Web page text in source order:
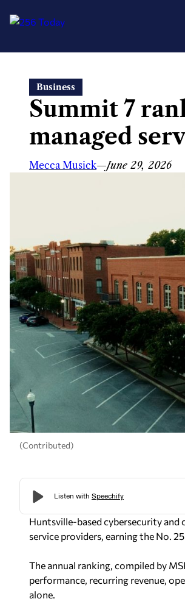
content
Business
Summit 7
managed
Mecca Musick—June 29, 2026
(Contributed)
Huntsville-based cybersecurity and
service providers, earning the No.
The annual ranking, compiled by
performance, recurring revenue,
alone.